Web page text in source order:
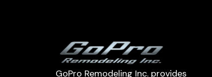
GoPro Remodeling Inc. provides